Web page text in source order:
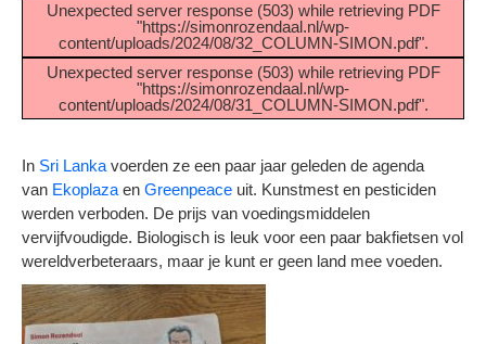
Unexpected server response (503) while retrieving PDF
"https://simonrozendaal.nl/wp-
content/uploads/2024/08/32_COLUMN-SIMON.pdf".
Unexpected server response (503) while retrieving PDF
"https://simonrozendaal.nl/wp-
content/uploads/2024/08/31_COLUMN-SIMON.pdf".
In Sri Lanka voerden ze een paar jaar geleden de agenda
van Ekoplaza en Greenpeace uit. Kunstmest en pesticiden
werden verboden. De prijs van voedingsmiddelen
vervijfvoudigde. Biologisch is leuk voor een paar bakfietsen vol
wereldverbeteraars, maar je kunt er geen land mee voeden.